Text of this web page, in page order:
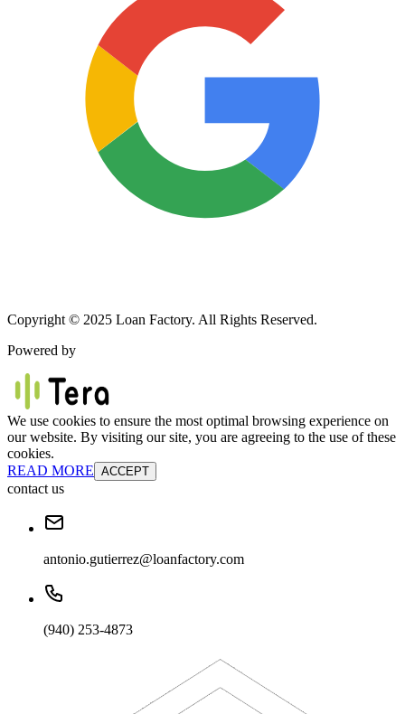
Copyright © 2025 Loan Factory. All Rights Reserved.
Powered by
We use cookies to ensure the most optimal browsing experience on
our website. By visiting our site, you are agreeing to the use of these
cookies.
READ MORE ACCEPT
contact us
antonio.gutierrez@loanfactory.com
(940) 253-4873